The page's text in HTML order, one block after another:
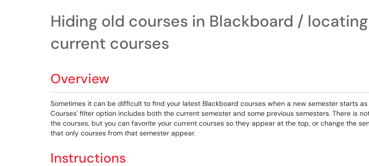
Hiding old courses in Blackboard / locating
current courses
Overview
Sometimes it can be difficult to find your latest Blackboard courses when a new semester starts
Courses' filter option includes both the current semester and some previous semesters. There is
the courses, but you can favorite your current courses so they appear at the top, or change the
that only courses from that semester appear.
Instructions